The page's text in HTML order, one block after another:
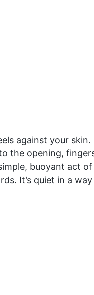
against your
the opening,
buoyant act
It’s quiet in a